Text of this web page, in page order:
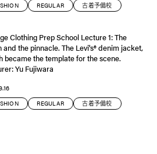
REGULAR 古着予備校
Clothing Prep School Lecture 1: The
and the pinnacle. The Levi's®️ denim jacket,
became the template for the scene.
Yu Fujiwara
REGULAR 古着予備校